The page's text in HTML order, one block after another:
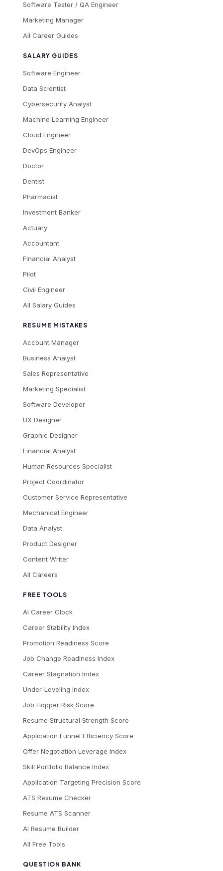
Software Tester / QA Engineer
Marketing Manager
All Career Guides
SALARY GUIDES
Software Engineer
Data Scientist
Cybersecurity Analyst
Machine Learning Engineer
Cloud Engineer
DevOps Engineer
Doctor
Dentist
Pharmacist
Investment Banker
Actuary
Accountant
Financial Analyst
Pilot
Civil Engineer
All Salary Guides
RESUME MISTAKES
Account Manager
Business Analyst
Sales Representative
Marketing Specialist
Software Developer
UX Designer
Graphic Designer
Financial Analyst
Human Resources Specialist
Project Coordinator
Customer Service Representative
Mechanical Engineer
Data Analyst
Product Designer
Content Writer
All Careers
FREE TOOLS
AI Career Clock
Career Stability Index
Promotion Readiness Score
Job Change Readiness Index
Career Stagnation Index
Under-Leveling Index
Job Hopper Risk Score
Resume Structural Strength Score
Application Funnel Efficiency Score
Offer Negotiation Leverage Index
Skill Portfolio Balance Index
Application Targeting Precision Score
ATS Resume Checker
Resume ATS Scanner
AI Resume Builder
All Free Tools
QUESTION BANK